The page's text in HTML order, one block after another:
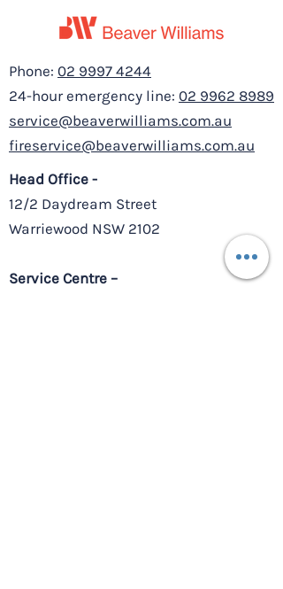
Phone: 02 9997 4244
24-hour emergency line: 02 9962 8989
service@beaverwilliams.com.au
fireservice@beaverwilliams.com.au
Head Office -
12/2 Daydream Street
Warriewood NSW 2102
Service Centre –